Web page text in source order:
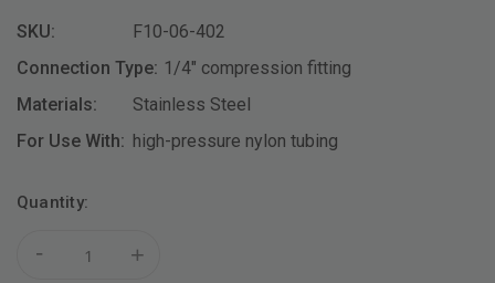
SKU:
F10-06-402
Connection Type: 1/4" compression fitting
Materials:
Stainless Steel
For Use With: high-pressure nylon tubing
Current
Quantity:
- +